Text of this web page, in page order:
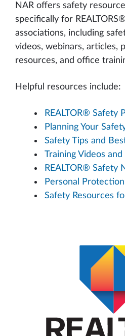
NAR offers safety
specifically for
associations, including
videos, webinars, articles,
resources, and office
Helpful resources include:
REALTOR® Safety
Planning Your
Safety Tips and
Training Videos
REALTOR® Safety
Personal
Safety Resources